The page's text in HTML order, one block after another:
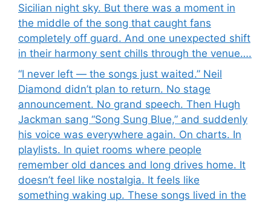
Sicilian night sky. But there was a moment in
the middle of the song that caught fans
completely off guard. And one unexpected shift
in their harmony sent chills through the venue….
“I never left — the songs just waited.” Neil
Diamond didn’t plan to return. No stage
announcement. No grand speech. Then Hugh
Jackman sang “Song Sung Blue,” and suddenly
his voice was everywhere again. On charts. In
playlists. In quiet rooms where people
remember old dances and long drives home. It
doesn’t feel like nostalgia. It feels like
something waking up. These songs lived in the